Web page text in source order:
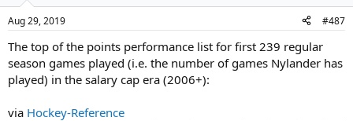
Aug 29, 2019 #487
The top of the points performance list for first 239 regular
season games played (i.e. the number of games Nylander has
played) in the salary cap era (2006+):
via Hockey-Reference